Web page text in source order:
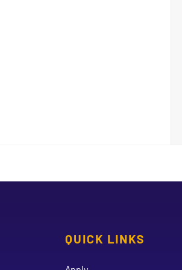
QUICK LINKS